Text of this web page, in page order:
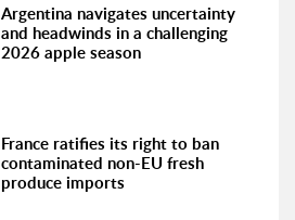
Argentina navigates uncertainty
and headwinds in a challenging
2026 apple season
France ratifies its right to ban
contaminated non-EU fresh
produce imports